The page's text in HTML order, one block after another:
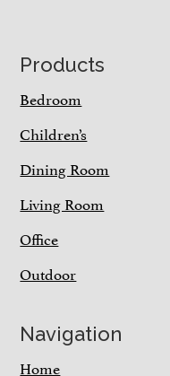
Footer
Products
Bedroom
Children’s
Dining Room
Living Room
Office
Outdoor
Navigation
Home